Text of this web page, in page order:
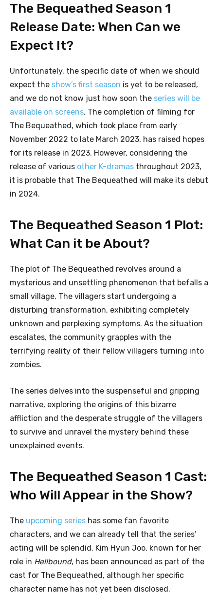
The Bequeathed Season 1
Release Date: When Can we
Expect It?
Unfortunately, the specific date of when we should
expect the show’s first season is yet to be released,
and we do not know just how soon the series will be
available on screens. The completion of filming for
The Bequeathed, which took place from early
November 2022 to late March 2023, has raised hopes
for its release in 2023. However, considering the
release of various other K-dramas throughout 2023,
it is probable that The Bequeathed will make its debut
in 2024.
The Bequeathed Season 1 Plot:
What Can it be About?
The plot of The Bequeathed revolves around a
mysterious and unsettling phenomenon that befalls a
small village. The villagers start undergoing a
disturbing transformation, exhibiting completely
unknown and perplexing symptoms. As the situation
escalates, the community grapples with the
terrifying reality of their fellow villagers turning into
zombies.
The series delves into the suspenseful and gripping
narrative, exploring the origins of this bizarre
affliction and the desperate struggle of the villagers
to survive and unravel the mystery behind these
unexplained events.
The Bequeathed Season 1 Cast:
Who Will Appear in the Show?
The upcoming series has some fan favorite
characters, and we can already tell that the series’
acting will be splendid. Kim Hyun Joo, known for her
role in Hellbound, has been announced as part of the
cast for The Bequeathed, although her specific
character name has not yet been disclosed.